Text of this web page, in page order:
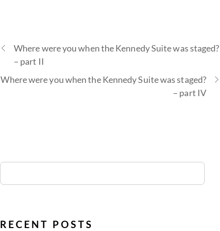
Where were you when the Kennedy Suite was staged?
– part II
Where were you when the Kennedy Suite was staged?
– part IV
RECENT POSTS